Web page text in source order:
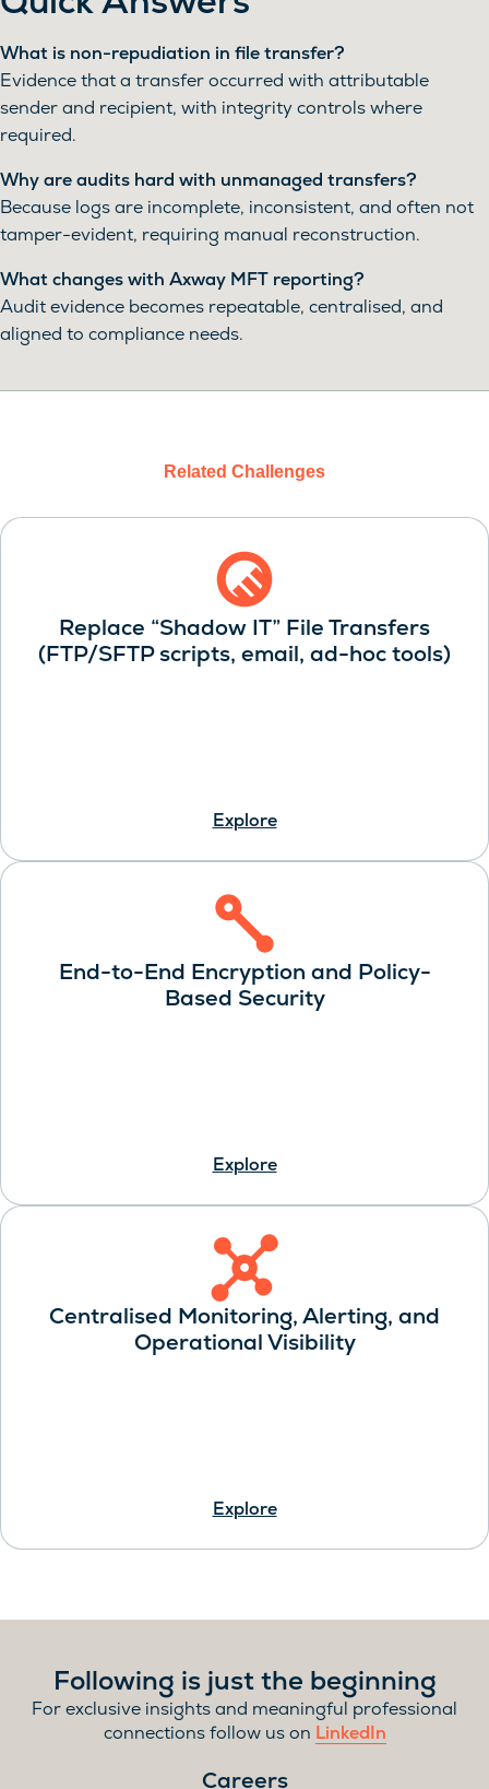
What is non-repudiation in file transfer?
Evidence that a transfer occurred with attributable
sender and recipient, with integrity controls where
required.
Why are audits hard with unmanaged transfers?
Because logs are incomplete, inconsistent, and often not
tamper-evident, requiring manual reconstruction.
What changes with Axway MFT reporting?
Audit evidence becomes repeatable, centralised, and
aligned to compliance needs.
Related Challenges
Replace “Shadow IT” File Transfers
(FTP/SFTP scripts, email, ad-hoc tools)
Explore
End-to-End Encryption and Policy-
Based Security
Explore
Centralised Monitoring, Alerting, and
Operational Visibility
Explore
Following is just the beginning
For exclusive insights and meaningful professional
connections follow us on LinkedIn
Careers